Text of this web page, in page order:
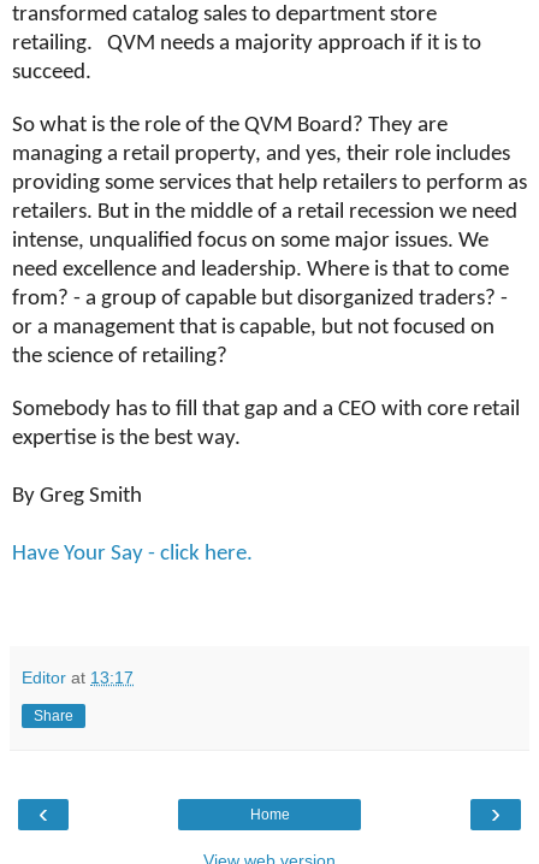
transformed catalog sales to department store
retailing. QVM needs a majority approach if it is to
succeed.
So what is the role of the QVM Board? They are
managing a retail property, and yes, their role includes
providing some services that help retailers to perform as
retailers. But in the middle of a retail recession we need
intense, unqualified focus on some major issues. We
need excellence and leadership. Where is that to come
from? - a group of capable but disorganized traders? -
or a management that is capable, but not focused on
the science of retailing?
Somebody has to fill that gap and a CEO with core retail
expertise is the best way.
By Greg Smith
Have Your Say - click here.
Editor at 13:17
Share
‹ ›
Home